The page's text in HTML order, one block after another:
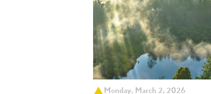
Monday, March 2, 2026